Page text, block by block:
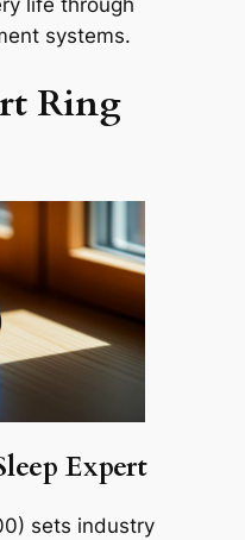
life through
systems.
Ring
Expert
sets industry